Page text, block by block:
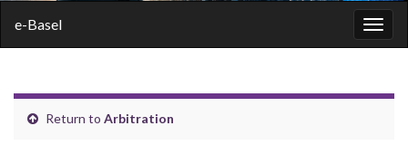
e-Basel
Return to Arbitration